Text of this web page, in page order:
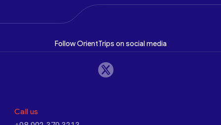
Follow OrientTrips on social media
Call us